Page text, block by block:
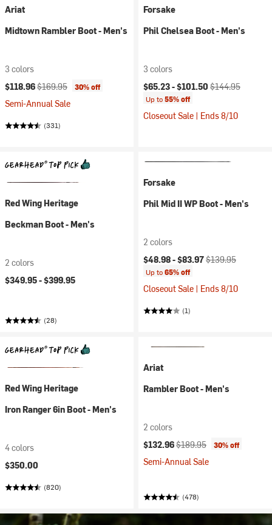
Ariat
Midtown Rambler Boot - Men's
3 colors
Current price:
$118.96Original price:
$169.95 30% off
Semi-Annual Sale
(331)
Forsake
Phil Chelsea Boot - Men's
3 colors
Current price:
$65.23 -$101.50 Original price:
$144.95
Up to55% off
Closeout Sale | Ends 8/10
Red Wing Heritage
Beckman Boot - Men's
2 colors
$349.95 -$399.95
(28)
Forsake
Phil Mid II WP Boot - Men's
2 colors
Current price:
$48.98 -$83.97Original price:
$139.95
Up to65% off
Closeout Sale | Ends 8/10
(1)
Red Wing Heritage
Iron Ranger 6in Boot - Men's
4 colors
$350.00
(820)
Ariat
Rambler Boot - Men's
2 colors
Current price:
$132.96Original price:
$189.95 30% off
Semi-Annual Sale
(478)